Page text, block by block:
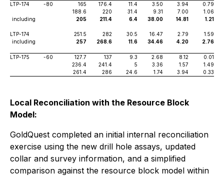
LTP-174 -80 165 176.4 11.4 3.50 3.94
0.79
188.6
220 31.4 9.31 7.00
1.06
including
205 211.4 6.4 38.00 14.81 1.21
LTP-174 251.5 282 30.5 16.47 2.79
1.59
including
257 268.6 11.6 34.46 4.20 2.76
LTP-175 -60 127.7 137 9.3 2.68 8.12
0.01
236.4
241.4 5 3.36 1.57
1.49
261.4
286 24.6 1.74 3.94 0.33
Local Reconciliation with the Resource Block
Model:
GoldQuest completed an initial internal reconciliation
exercise using the new drill hole assays, updated
collar and survey information, and a simplified
comparison against the resource block model within